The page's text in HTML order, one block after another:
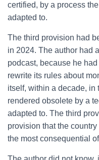
certified, by a process
adapted to.
The third provision had
in 2024. The author had
podcast, because he
rewrite its rules about
itself, within a decade, in
rendered obsolete by a
adapted to. The third
provision that the
the most consequential